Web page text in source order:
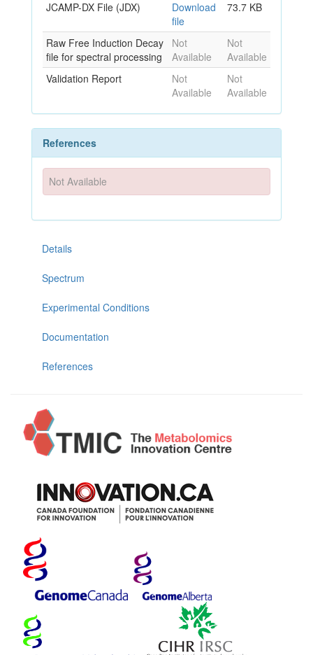
JCAMP-DX File (JDX)
Download
file
73.7 KB
Raw Free Induction Decay
file for spectral processing
Not
Available
Not
Available
Validation Report
Not
Available
Not
Available
References
Not Available
Details
Spectrum
Experimental Conditions
Documentation
References